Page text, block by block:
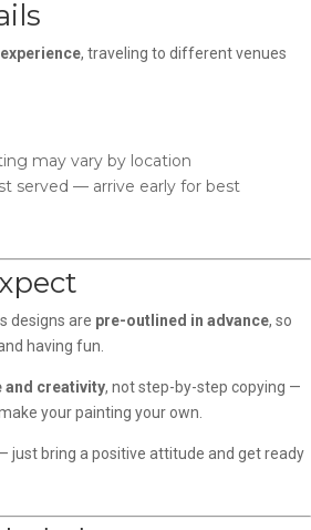
, traveling to different venues
may vary by location
served — arrive early for best
designs are pre-outlined in advance, so
having fun.
and creativity, not step-by-step copying —
your painting your own.
just bring a positive attitude and get ready